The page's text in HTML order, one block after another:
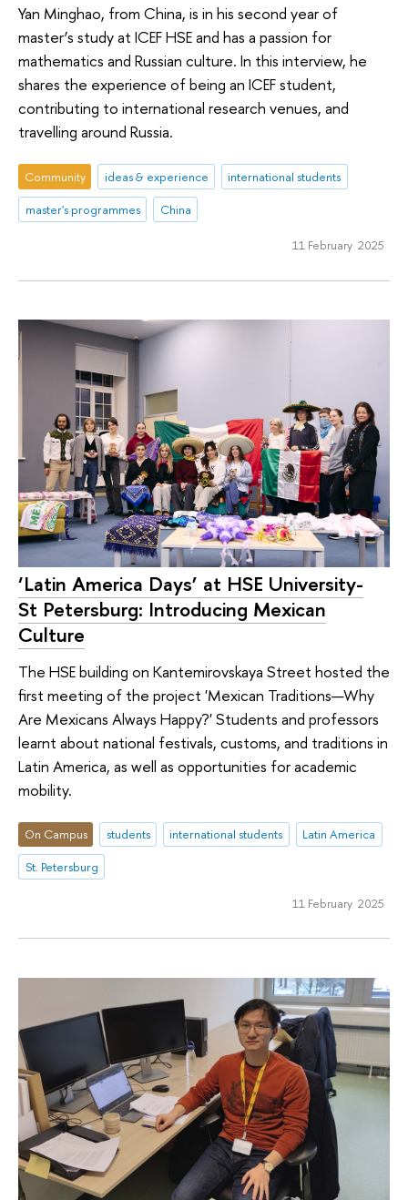
Yan Minghao, from China, is in his second year of
master’s study at ICEF HSE and has a passion for
mathematics and Russian culture. In this interview, he
shares the experience of being an ICEF student,
contributing to international research venues, and
travelling around Russia.
Community ideas & experience
international students
master's programmes
China
11 February 2025
‘Latin America Days’ at HSE University-
St Petersburg: Introducing Mexican
Culture
The HSE building on Kantemirovskaya Street hosted the
first meeting of the project 'Mexican Traditions—Why
Are Mexicans Always Happy?' Students and professors
learnt about national festivals, customs, and traditions in
Latin America, as well as opportunities for academic
mobility.
On Campus students international students
Latin America
St. Petersburg
11 February 2025